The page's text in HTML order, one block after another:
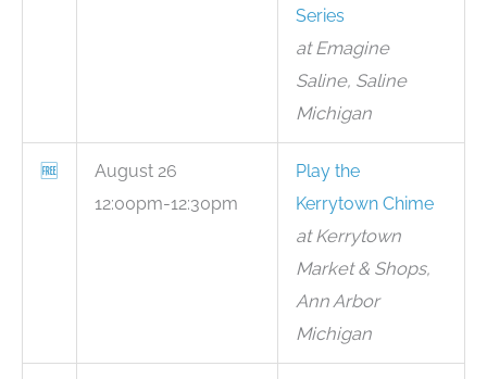
Series
at Emagine
Saline, Saline
Michigan
🆓
August 26
12:00pm-12:30pm
Play the
Kerrytown Chime
at Kerrytown
Market & Shops,
Ann Arbor
Michigan